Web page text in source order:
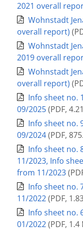
2021 overall
Wohnstadt
overall report) (
Wohnstadt
2019 overall
Wohnstadt
overall report) (
Info sheet no.
09/2025(PDF,
Info sheet no.
09/2024(PDF,
Info sheet no.
11/2023, Info
from 11/2023(
Info sheet no.
11/2022(PDF,
Info sheet no.
01/2022(PDF, 1.4